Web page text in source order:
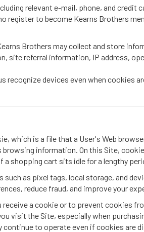
relevant e-mail, phone, and
register to become Kearns Brothers
Brothers may collect and store
site referral information, IP address,
recognize devices even when cookies
which is a file that a User's Web
information. On this Site,
a shopping cart sits idle for a lengthy
as pixel tags, local storage, and
reduce fraud, and improve your
a cookie or to prevent cookies
visit the Site, especially when
to operate even if cookies are